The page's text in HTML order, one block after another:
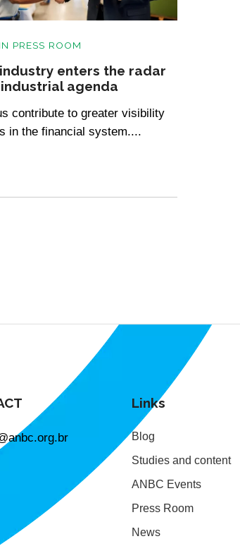
IN PRESS ROOM
enters the radar
agenda
contribute to greater visibility
in the financial system....
Links
Blog
Studies and content
ANBC Events
Press Room
News